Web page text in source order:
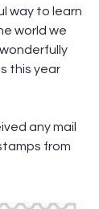
way to learn
world we
wonderfully
this year
any mail
from